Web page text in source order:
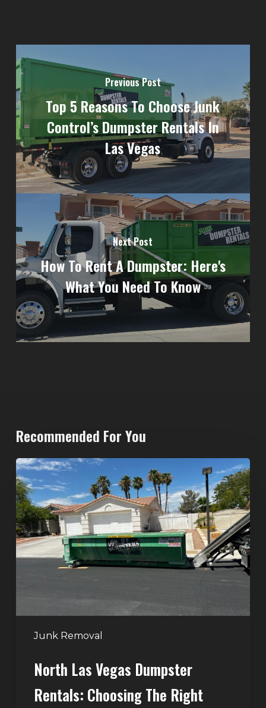
Previous Post
Top 5 Reasons To Choose Junk
Control’s Dumpster Rentals In
Las Vegas
Next Post
How To Rent A Dumpster: Here's
What You Need To Know
Recommended For You
Junk Removal
North
Las
Vegas
Dumpster
Rentals:
Choosing
for
Large
Projects
North Las Vegas Dumpster
Rentals: Choosing The Right